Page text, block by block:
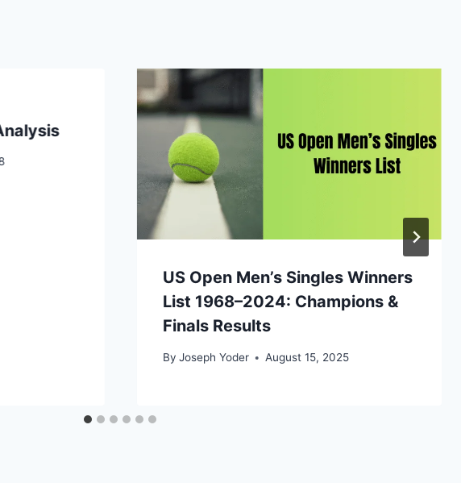
US Open Men’s Singles Winners
List 1968–2024: Champions &
Finals Results
By Joseph Yoder August 15, 2025